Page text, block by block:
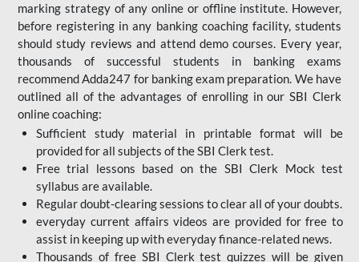
marking strategy of any online or offline institute. However,
before registering in any banking coaching facility, students
should study reviews and attend demo courses. Every year,
thousands of successful students in banking exams
recommend Adda247 for banking exam preparation. We have
outlined all of the advantages of enrolling in our SBI Clerk
online coaching:
Sufficient study material in printable format will be
provided for all subjects of the SBI Clerk test.
Free trial lessons based on the SBI Clerk Mock test
syllabus are available.
Regular doubt-clearing sessions to clear all of your doubts.
everyday current affairs videos are provided for free to
assist in keeping up with everyday finance-related news.
Thousands of free SBI Clerk test quizzes will be given